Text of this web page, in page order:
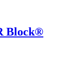
Block®